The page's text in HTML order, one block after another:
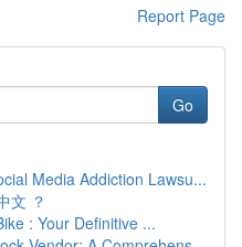
Report Page
Go
Media Addiction Lawsu...
文 ？
: Your Definitive ...